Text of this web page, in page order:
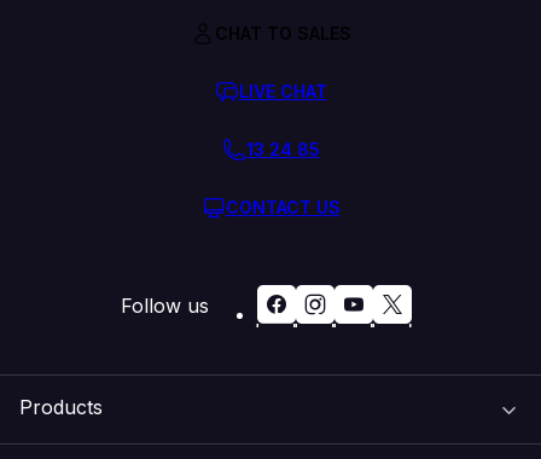
Products
CHAT TO SALES
LIVE CHAT
13 24 85
CONTACT US
Follow us